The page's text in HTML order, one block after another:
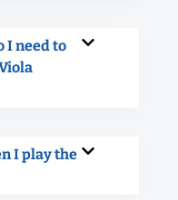
I need to
I play the